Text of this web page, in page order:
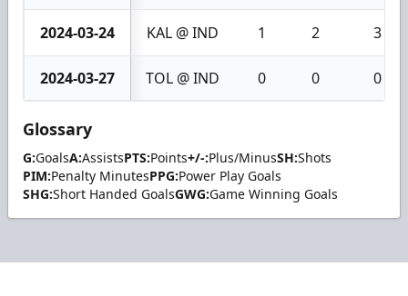
2024-03-24 KAL @ IND 1 2 3
2024-03-27 TOL @ IND 0 0 0
Glossary
G:GoalsA:AssistsPTS:Points+/-:Plus/MinusSH:Shots
PIM:Penalty MinutesPPG:Power Play Goals
SHG:Short Handed GoalsGWG:Game Winning Goals